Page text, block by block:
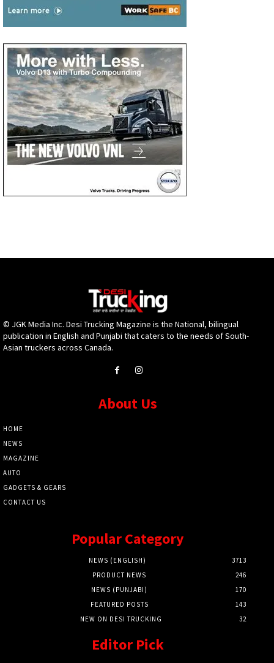
© JGK Media Inc. Desi Trucking Magazine is the National, bilingual
publication in English and Punjabi that caters to the needs of South-
Asian truckers across Canada.
About Us
HOME
NEWS
MAGAZINE
AUTO
GADGETS & GEARS
CONTACT US
Popular Category
NEWS (ENGLISH)
3713
PRODUCT NEWS
246
NEWS (PUNJABI)
170
FEATURED POSTS
143
NEW ON DESI TRUCKING
32
Editor Pick